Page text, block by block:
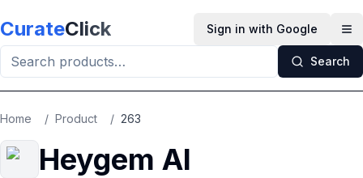
CurateClick Sign in with Google
Search
Home / Product / 263
Heygem AI